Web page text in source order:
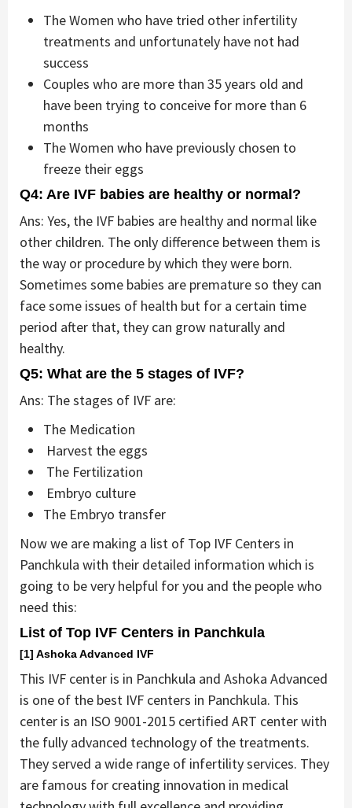
The Women who have tried other infertility
treatments and unfortunately have not had
success
Couples who are more than 35 years old and
have been trying to conceive for more than 6
months
The Women who have previously chosen to
freeze their eggs
Q4: Are IVF babies are healthy or normal?
Ans: Yes, the IVF babies are healthy and normal like
other children. The only difference between them is
the way or procedure by which they were born.
Sometimes some babies are premature so they can
face some issues of health but for a certain time
period after that, they can grow naturally and
healthy.
Q5: What are the 5 stages of IVF?
Ans: The stages of IVF are:
The Medication
Harvest the eggs
The Fertilization
Embryo culture
The Embryo transfer
Now we are making a list of Top IVF Centers in
Panchkula with their detailed information which is
going to be very helpful for you and the people who
need this:
List of Top IVF Centers in Panchkula
[1] Ashoka Advanced IVF
This IVF center is in Panchkula and Ashoka Advanced
is one of the best IVF centers in Panchkula. This
center is an ISO 9001-2015 certified ART center with
the fully advanced technology of the treatments.
They served a wide range of infertility services. They
are famous for creating innovation in medical